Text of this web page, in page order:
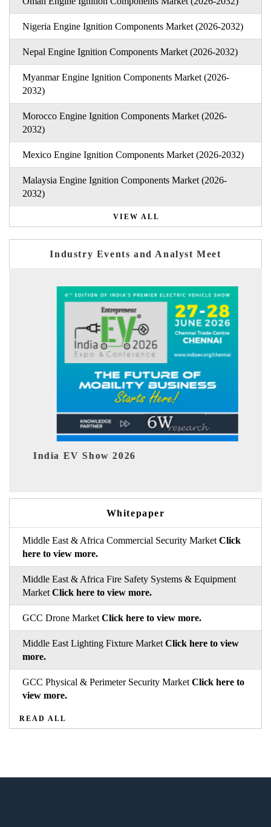
Nigeria Engine Ignition Components Market (2026-2032)
Nepal Engine Ignition Components Market (2026-2032)
Myanmar Engine Ignition Components Market (2026-
2032)
Morocco Engine Ignition Components Market (2026-
2032)
Mexico Engine Ignition Components Market (2026-2032)
Malaysia Engine Ignition Components Market (2026-
2032)
VIEW ALL
Industry Events and Analyst Meet
EV Show 2026
Whitepaper
Middle East & Africa Commercial Security Market Click
here to view more.
Middle East & Africa Fire Safety Systems & Equipment
Market Click here to view more.
GCC Drone Market Click here to view more.
Middle East Lighting Fixture Market Click here to view
more.
GCC Physical & Perimeter Security Market Click here to
view more.
READ ALL